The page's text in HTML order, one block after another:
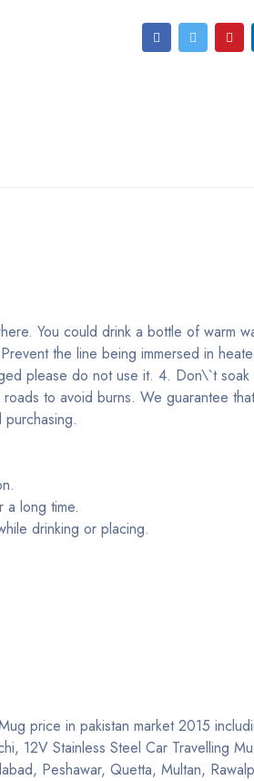
You could drink a bottle of warm
the line being immersed in
please do not use it. 4. Don\`t
to avoid burns. We guarantee
a long time.
drinking or placing.
price in pakistan market 2015
12V Stainless Steel Car Travelling
Peshawar, Quetta, Multan,